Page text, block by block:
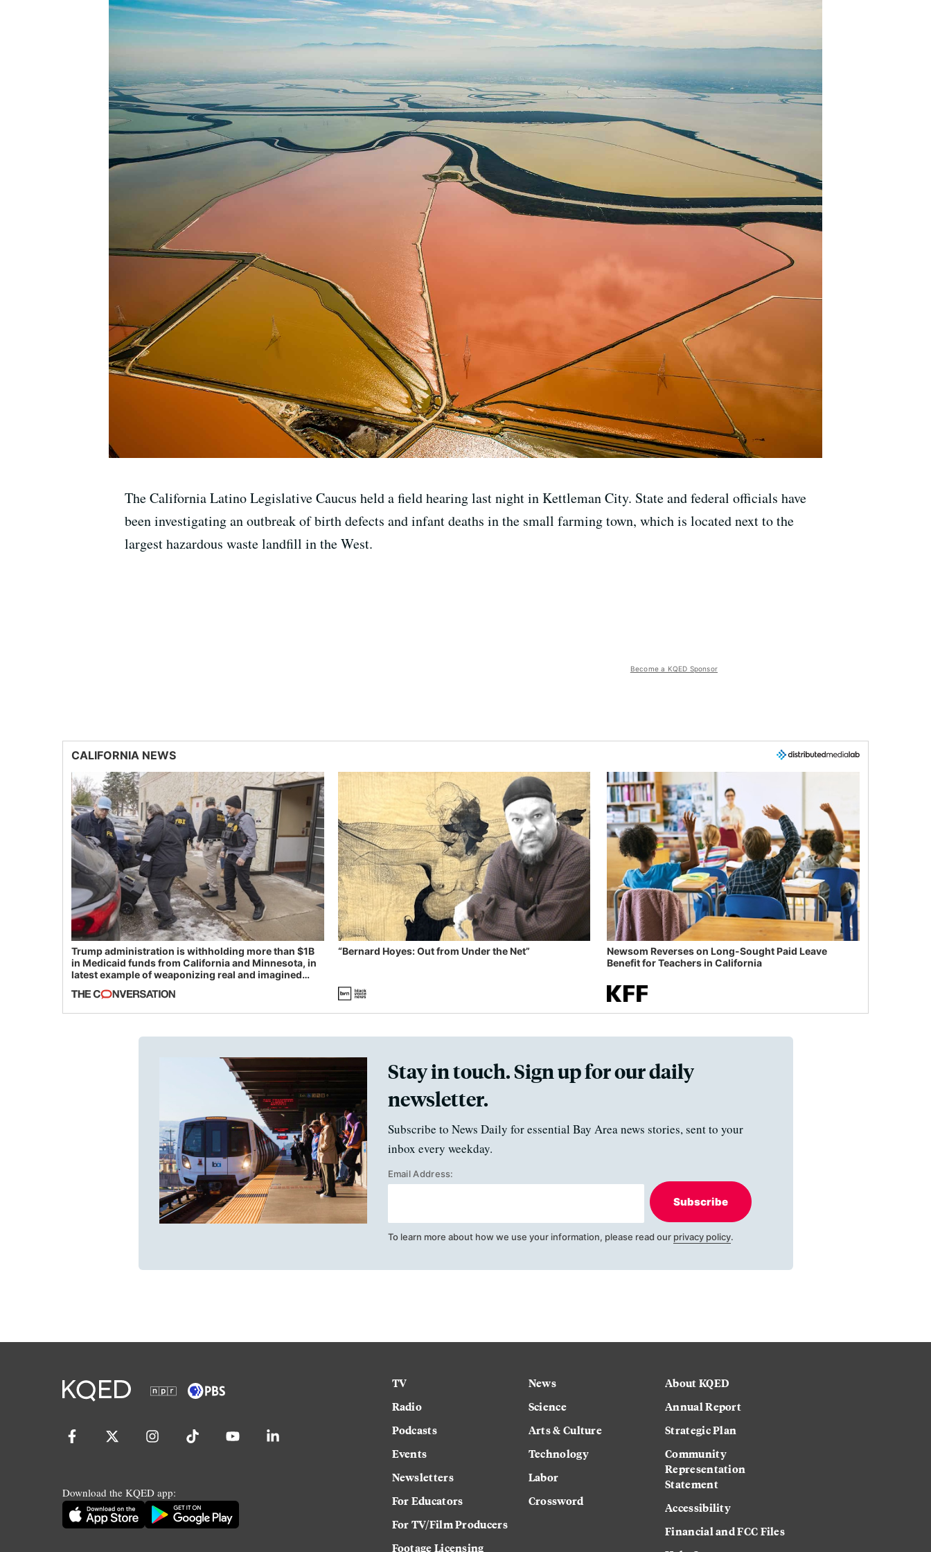
The California Latino Legislative Caucus held a field hearing last night in Kettleman City. State and federal officials have
been investigating an outbreak of birth defects and infant deaths in the small farming town, which is located next to the
largest hazardous waste landfill in the West.
Become a KQED Sponsor
CALIFORNIA NEWS
Trump administration is withholding more than $1B
in Medicaid funds from California and Minnesota, in
latest example of weaponizing real and imagined
“Bernard Hoyes: Out from Under the Net”
Newsom Reverses on Long-Sought Paid Leave
Benefit for Teachers in California
Stay in touch. Sign up for our daily
newsletter.
Subscribe to News Daily for essential Bay Area news stories, sent to your
inbox every weekday.
Email Address:
Subscribe
To learn more about how we use your information, please read our privacy policy.
Download the KQED app:
TV
Radio
Podcasts
Events
Newsletters
For Educators
For TV/Film Producers
Footage Licensing
News
Science
Arts & Culture
Technology
Labor
Crossword
About KQED
Annual Report
Strategic Plan
Community
Representation
Statement
Accessibility
Financial and FCC Files